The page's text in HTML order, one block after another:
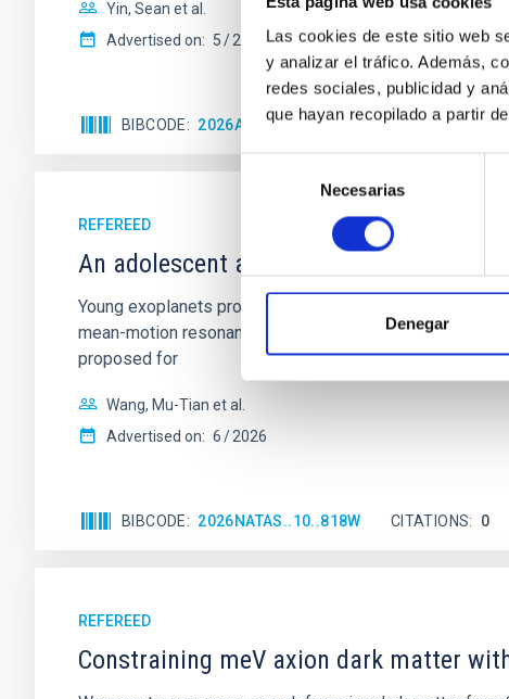
Las cookies de este sitio web
y analizar el tráfico. Además,
redes sociales, publicidad y
que hayan recopilado a partir
consentimiento
Necesarias
Denegar
Yin, Sean et al.
Advertised on: 5 2026
BIBCODE 2026APJ..1003...83Y CITATIONS 0
REFEREED
An adolescent and near-resonant
Young exoplanets provide vital insights into the early
mean-motion resonances, probably established
proposed for
Wang, Mu-Tian et al.
Advertised on: 6 2026
BIBCODE 2026NATAS..10..818W CITATIONS 0
REFEREED
Constraining meV axion dark matter